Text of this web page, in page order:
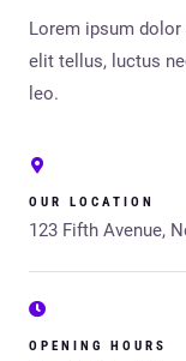
Lorem ipsum
elit tellus, luctus
leo.
OUR LOCATION
123 Fifth Avenue,
OPENING HOURS